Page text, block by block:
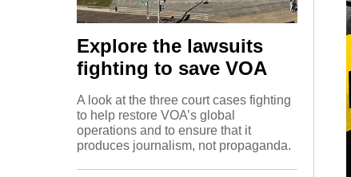
Explore the lawsuits
fighting to save VOA
A look at the three court cases fighting
to help restore VOA’s global
operations and to ensure that it
produces journalism, not propaganda.